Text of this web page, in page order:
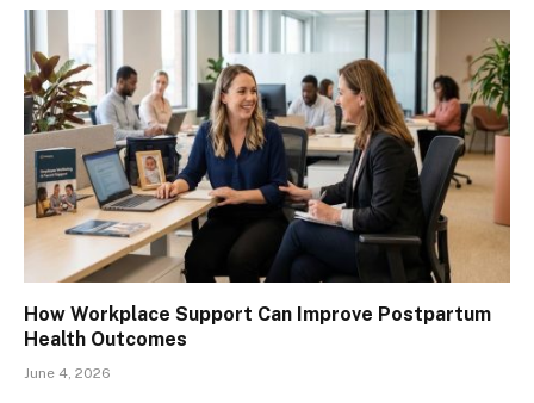
How Workplace Support Can Improve Postpartum
Health Outcomes
June 4, 2026